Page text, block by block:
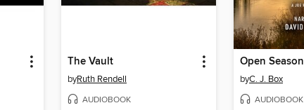
The Vault
byRuth Rendell
AUDIOBOOK
Open Season
byC. J. Box
AUDIOBOOK